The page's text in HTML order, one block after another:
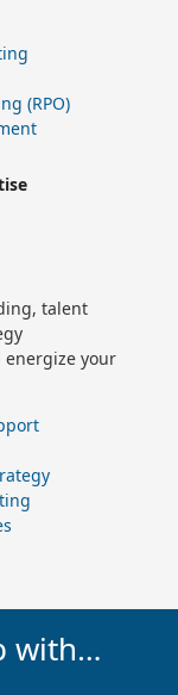
(RPO)
talent
energize your
with…